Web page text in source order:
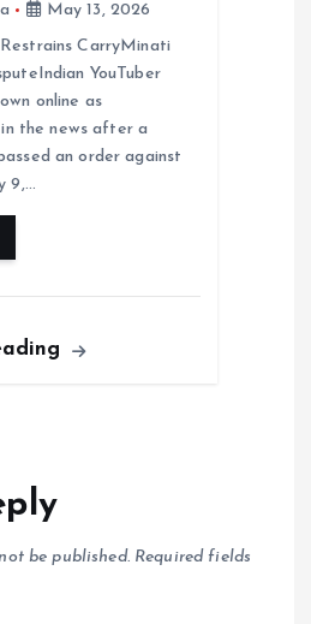
May 13, 2026
CarryMinati
YouTuber
online as
the news after a
an order against
9,…
be published. Required fields